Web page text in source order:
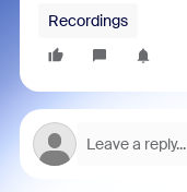
Recordings